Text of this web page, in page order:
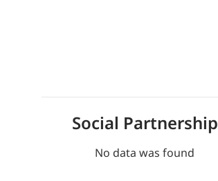
Social Partnership
No data was found